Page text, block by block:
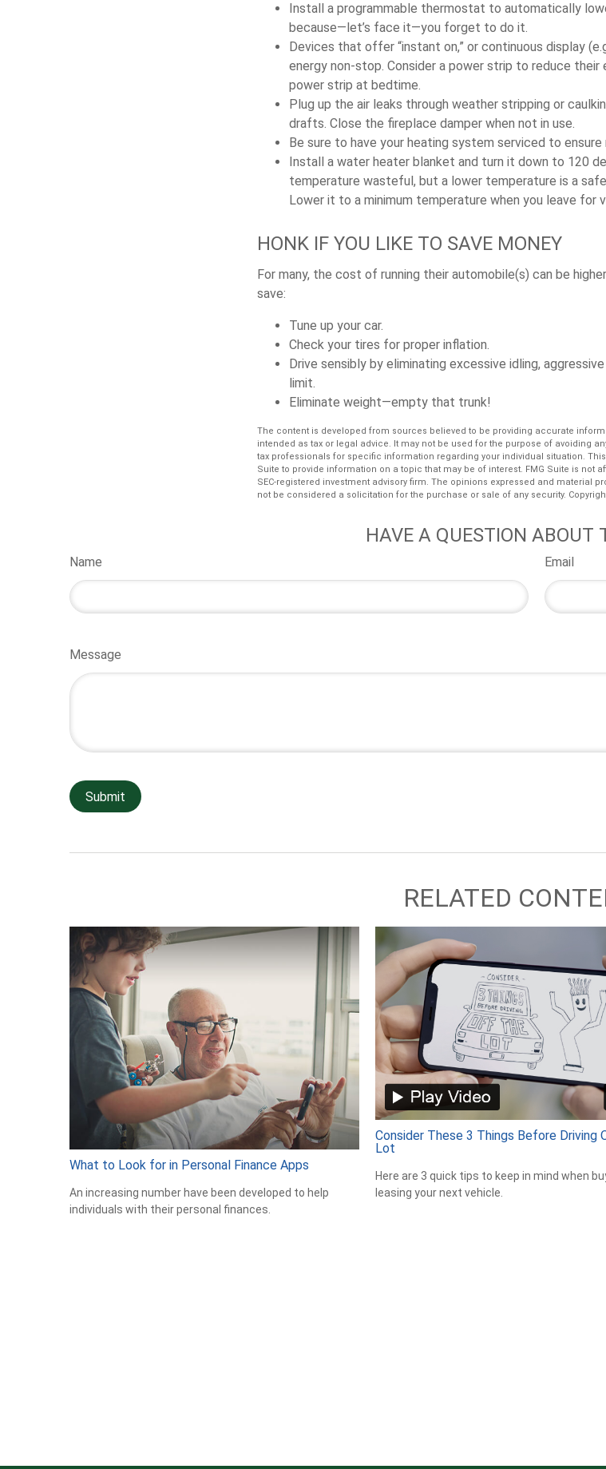
Install a programmable thermostat to automatically
because—let’s face it—you forget to do it.
Devices that offer “instant on,” or continuous display
energy non-stop. Consider a power strip to reduce
power strip at bedtime.
Plug up the air leaks through weather stripping or
drafts. Close the fireplace damper when not in use.
Be sure to have your heating system serviced to ensure
Install a water heater blanket and turn it down to 120
temperature wasteful, but a lower temperature is a
Lower it to a minimum temperature when you leave for
HONK IF YOU LIKE TO SAVE MONEY
For many, the cost of running their automobile(s) can be
save:
Tune up your car.
Check your tires for proper inflation.
Drive sensibly by eliminating excessive idling,
limit.
Eliminate weight—empty that trunk!
The content is developed from sources believed to be providing accurate
intended as tax or legal advice. It may not be used for the purpose of avoiding
tax professionals for specific information regarding your individual situation.
Suite to provide information on a topic that may be of interest. FMG Suite is not
SEC-registered investment advisory firm. The opinions expressed and material
not be considered a solicitation for the purchase or sale of any security.
HAVE A QUESTION ABOUT
Name Email
Message
RELATED
What to Look for in Personal Finance Apps
An increasing number have been developed to help
individuals with their personal finances.
Consider These 3 Things Before Driving
Lot
Here are 3 quick tips to keep in mind when
leasing your next vehicle.